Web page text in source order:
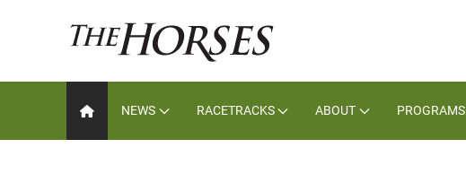
NEWS RACETRACKS ABOUT PROGRAMS